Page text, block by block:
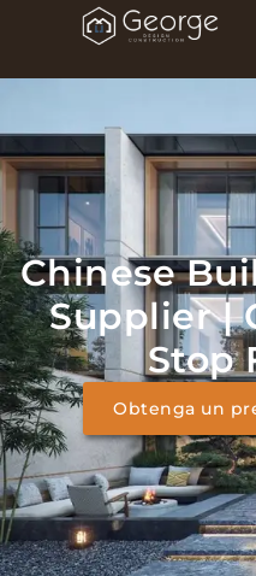
Chinese
Supplier |
Stop
Obtenga un